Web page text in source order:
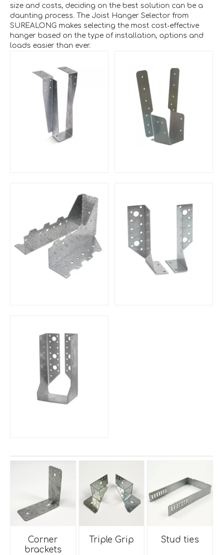
size and costs, deciding on the best solution can be a
daunting process. The Joist Hanger Selector from
SUREALONG makes selecting the most cost‑effective
hanger based on the type of installation, options and
loads easier than ever.
Corner
brackets
Triple Grip Stud ties